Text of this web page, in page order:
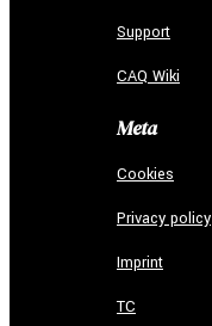
Support
CAQ Wiki
Meta
Cookies
Privacy policy
Imprint
TC